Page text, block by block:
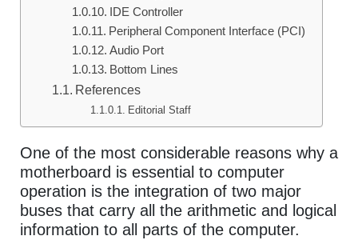
IDE Controller
Peripheral Component Interface (PCI)
Audio Port
Bottom Lines
References
Editorial Staff
One of the most considerable reasons why a
motherboard is essential to computer
operation is the integration of two major
buses that carry all the arithmetic and logical
information to all parts of the computer.